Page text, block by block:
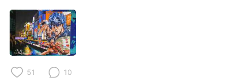
繁體中文
العربية
Deutsch
51 10